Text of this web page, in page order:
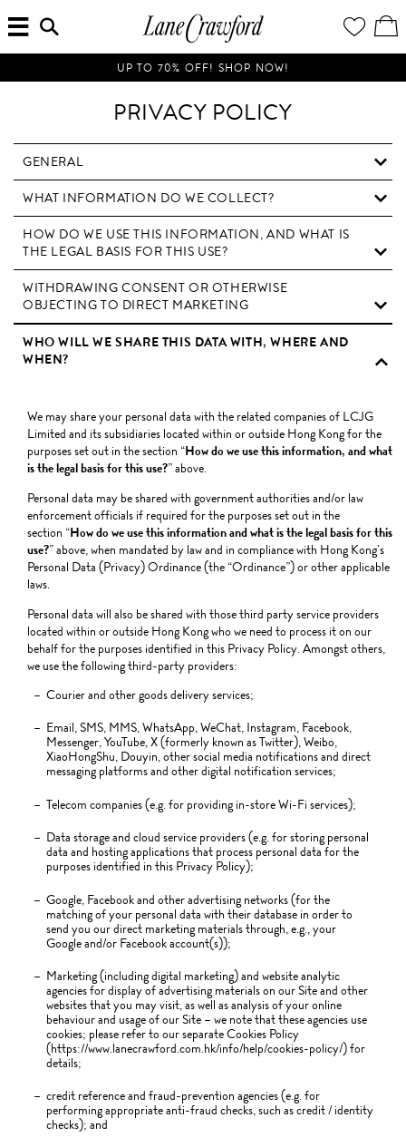
Luxury
Is
Now
Online.
Shop
Way,
Anytime,
Anywhere.
WISH
LIST
/
SEARCH
HERE...
UP TO 70% OFF! SHOP NOW!
PRIVACY POLICY
GENERAL
WHAT INFORMATION DO WE COLLECT?
HOW DO WE USE THIS INFORMATION, AND WHAT IS
THE LEGAL BASIS FOR THIS USE?
WITHDRAWING CONSENT OR OTHERWISE
OBJECTING TO DIRECT MARKETING
WHO WILL WE SHARE THIS DATA WITH, WHERE AND
WHEN?
We may share your personal data with the related companies of LCJG
Limited and its subsidiaries located within or outside Hong Kong for the
purposes set out in the section “How do we use this information, and what
is the legal basis for this use?” above.
Personal data may be shared with government authorities and/or law
enforcement officials if required for the purposes set out in the
section “How do we use this information and what is the legal basis for this
use?” above, when mandated by law and in compliance with Hong Kong’s
Personal Data (Privacy) Ordinance (the “Ordinance”) or other applicable
laws.
Personal data will also be shared with those third party service providers
located within or outside Hong Kong who we need to process it on our
behalf for the purposes identified in this Privacy Policy. Amongst others,
we use the following third-party providers:
Courier and other goods delivery services;
Email, SMS, MMS, WhatsApp, WeChat, Instagram, Facebook,
Messenger, YouTube, X (formerly known as Twitter), Weibo,
XiaoHongShu, Douyin, other social media notifications and direct
messaging platforms and other digital notification services;
Telecom companies (e.g. for providing in-store Wi-Fi services);
Data storage and cloud service providers (e.g. for storing personal
data and hosting applications that process personal data for the
purposes identified in this Privacy Policy);
Google, Facebook and other advertising networks (for the
matching of your personal data with their database in order to
send you our direct marketing materials through, e.g., your
Google and/or Facebook account(s));
Marketing (including digital marketing) and website analytic
agencies for display of advertising materials on our Site and other
websites that you may visit, as well as analysis of your online
behaviour and usage of our Site – we note that these agencies use
cookies; please refer to our separate Cookies Policy
(https://www.lanecrawford.com.hk/info/help/cookies-policy/) for
details;
credit reference and fraud-prevention agencies (e.g. for
performing appropriate anti-fraud checks, such as credit / identity
checks); and